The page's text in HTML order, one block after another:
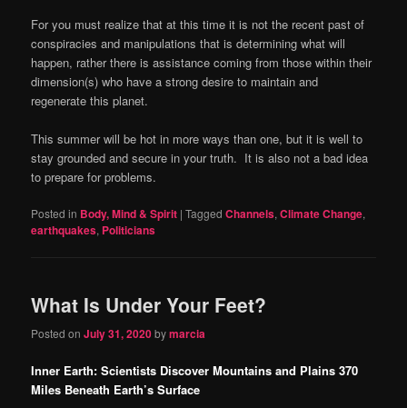
For you must realize that at this time it is not the recent past of
conspiracies and manipulations that is determining what will
happen, rather there is assistance coming from those within their
dimension(s) who have a strong desire to maintain and
regenerate this planet.
This summer will be hot in more ways than one, but it is well to
stay grounded and secure in your truth. It is also not a bad idea
to prepare for problems.
Posted in Body, Mind & Spirit |Tagged Channels,Climate Change,
earthquakes, Politicians
What Is Under Your Feet?
Posted onJuly 31, 2020bymarcia
Inner Earth: Scientists Discover Mountains and Plains 370
Miles Beneath Earth’s Surface